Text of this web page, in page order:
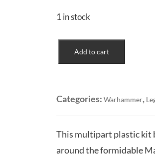
1 in stock
Auxilia:
Infernus
Valdor
Tank
quantity
Add to cart
Categories:Warhammer,
This multipart plastic kit
around the formidable